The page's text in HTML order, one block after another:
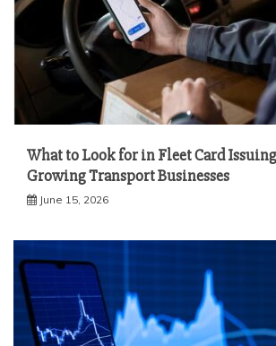
What to Look for in Fleet Card
Growing Transport Businesses
June 15, 2026